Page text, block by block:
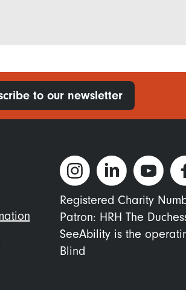
to our newsletter
Registered Charity
Patron: HRH The
SeeAbility is the
Blind